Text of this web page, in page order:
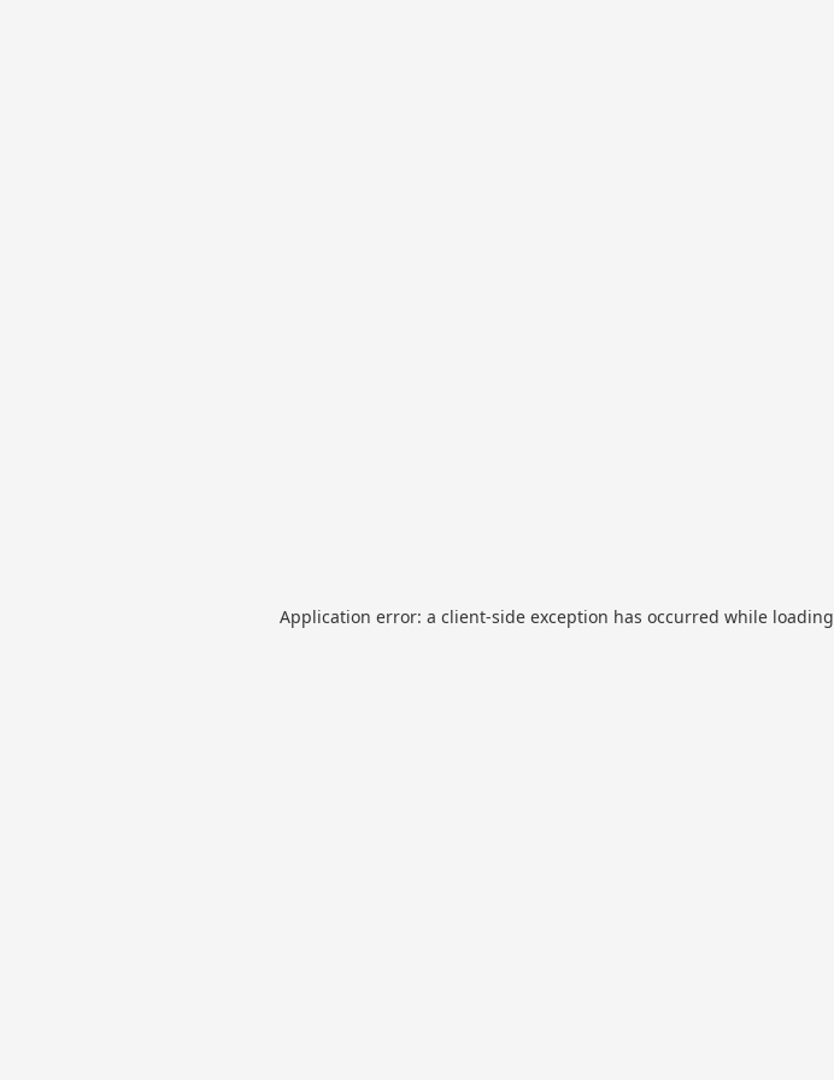
Application error: a client-side exception has occurred while loading